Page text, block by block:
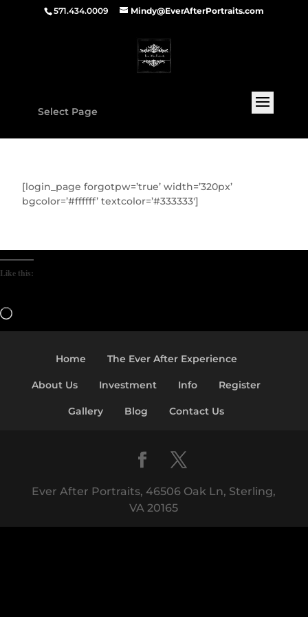
571.434.0009 Mindy@EverAfterPortraits.com
Select Page
[login_page forgotpw=’true’ width=’320px’
bgcolor=’#ffffff’ textcolor=’#333333′]
Like this:
Loading…
Home The Ever After Experience
About Us Investment Info Register
Gallery Blog Contact Us
Ever After Portraits, 46506 Oak Ln, Sterling,
VA 20165